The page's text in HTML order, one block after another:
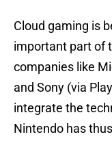
Cloud gaming is
important part of
companies like
and Sony (via
integrate the
Nintendo has